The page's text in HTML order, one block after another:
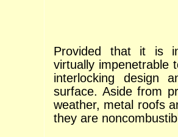
Provided that it is
virtually impenetrable
interlocking design
surface. Aside from
weather, metal roofs
they are